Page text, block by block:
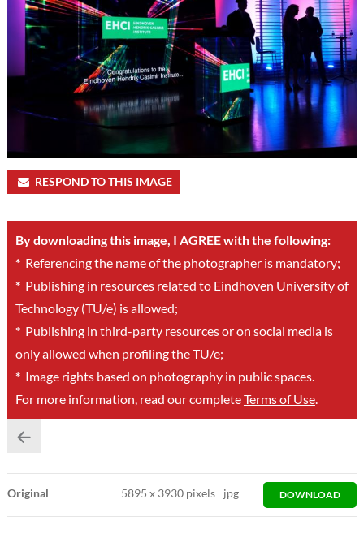
RESPOND TO THIS IMAGE
By downloading this image, I AGREE with the following:
*Referencing the name of the photographer is mandatory;
*Publishing in resources related to Eindhoven University of
Technology (TU/e) is allowed;
*Publishing in third-party resources or on social media is
only allowed when profiling the TU/e;
*Image rights based on photography in public spaces.
For more information, read our completeTerms of Use.
Original 5895x 3930 pixels jpg DOWNLOAD